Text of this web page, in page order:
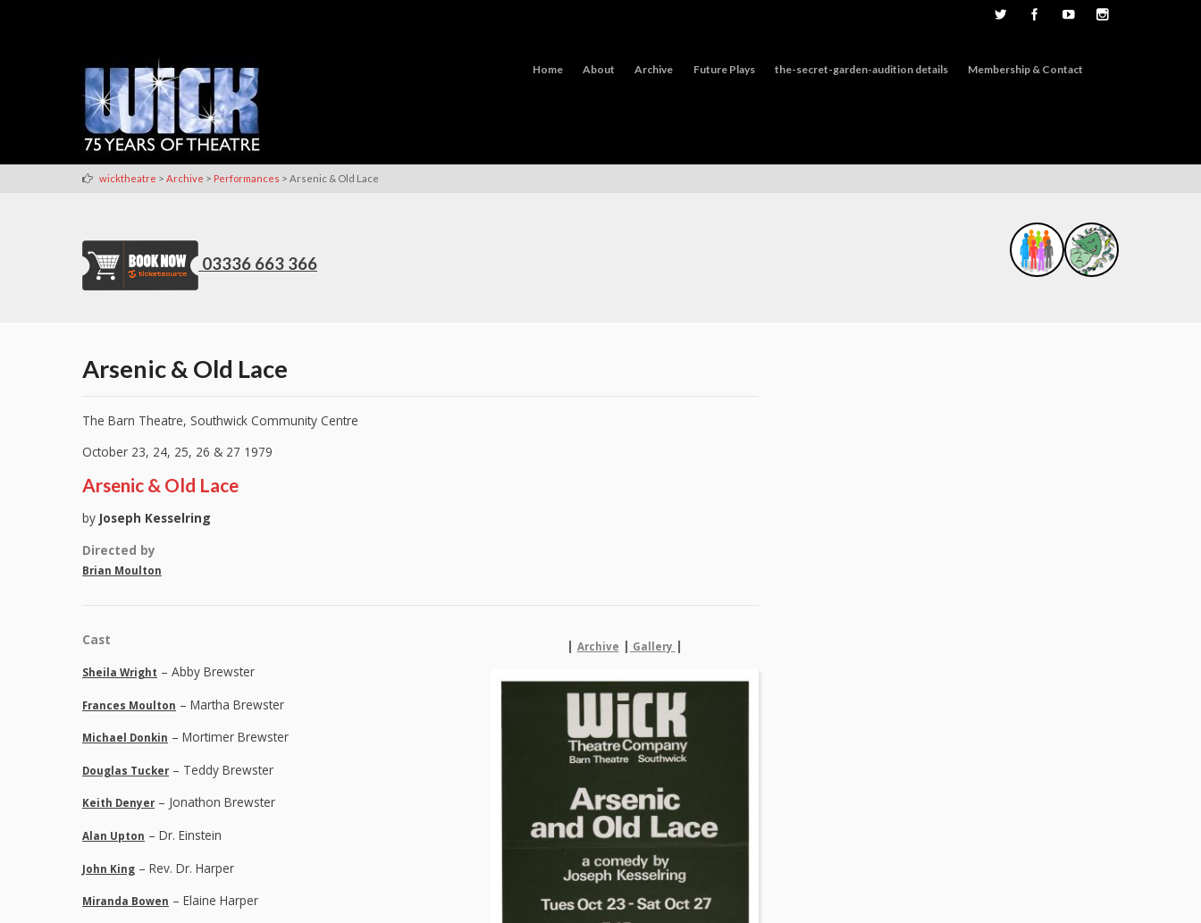
Home About Archive Future Plays the-secret-garden-audition details Membership & Contact
wicktheatre > Archive > Performances > Arsenic & Old Lace
03336 663 366
Arsenic & Old Lace
The Barn Theatre, Southwick Community Centre
October 23, 24, 25, 26 & 27 1979
Arsenic & Old Lace
by Joseph Kesselring
Directed by
Brian Moulton
| Archive | Gallery |
Cast
Sheila Wright – Abby Brewster
Frances Moulton – Martha Brewster
Michael Donkin – Mortimer Brewster
Douglas Tucker – Teddy Brewster
Keith Denyer – Jonathon Brewster
Alan Upton – Dr. Einstein
John King – Rev. Dr. Harper
Miranda Bowen – Elaine Harper